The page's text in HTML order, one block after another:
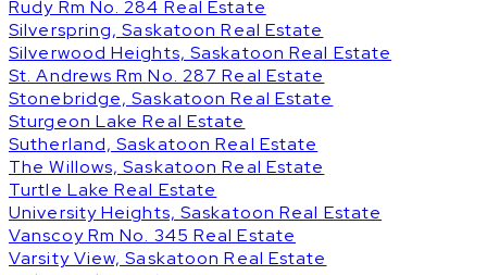
Rudy Rm No. 284 Real Estate
Silverspring, Saskatoon Real Estate
Silverwood Heights, Saskatoon Real Estate
St. Andrews Rm No. 287 Real Estate
Stonebridge, Saskatoon Real Estate
Sturgeon Lake Real Estate
Sutherland, Saskatoon Real Estate
The Willows, Saskatoon Real Estate
Turtle Lake Real Estate
University Heights, Saskatoon Real Estate
Vanscoy Rm No. 345 Real Estate
Varsity View, Saskatoon Real Estate